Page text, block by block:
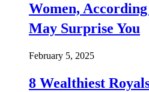
Women,
May Surprise You
February 5, 2025
8 Wealthiest